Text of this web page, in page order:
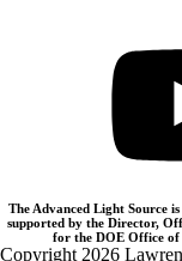
The Advanced Light Source
supported by the Director,
for the DOE Office of
Copyright 2026